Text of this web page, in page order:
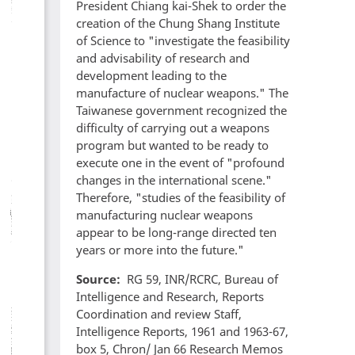
President Chiang kai-Shek to order the
creation of the Chung Shang Institute
of Science to "investigate the feasibility
and advisability of research and
development leading to the
manufacture of nuclear weapons." The
Taiwanese government recognized the
difficulty of carrying out a weapons
program but wanted to be ready to
execute one in the event of "profound
changes in the international scene."
Therefore, "studies of the feasibility of
manufacturing nuclear weapons
appear to be long-range directed ten
years or more into the future."
Source
RG 59, INR/RCRC, Bureau of
Intelligence and Research, Reports
Coordination and review Staff,
Intelligence Reports, 1961 and 1963-67,
box 5, Chron/ Jan 66 Research Memos